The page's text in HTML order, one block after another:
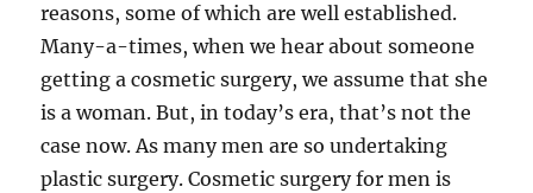
reasons, some of which are well established.
Many-a-times, when we hear about someone
getting a cosmetic surgery, we assume that she
is a woman. But, in today’s era, that’s not the
case now. As many men are so undertaking
plastic surgery. Cosmetic surgery for men is